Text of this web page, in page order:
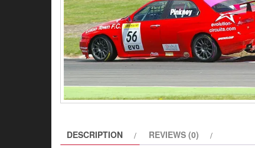
DESCRIPTION REVIEWS (0)